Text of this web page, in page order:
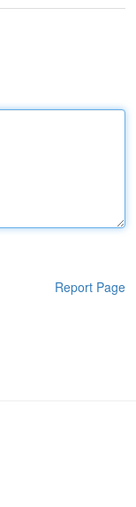
Report Page